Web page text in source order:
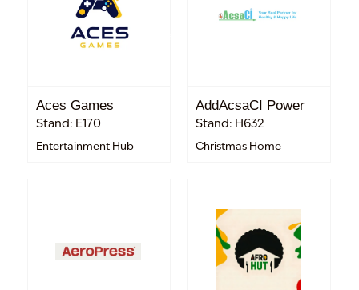
Aces Games
Stand: E170
Entertainment Hub
AddAcsaCI Power
Stand: H632
Christmas Home